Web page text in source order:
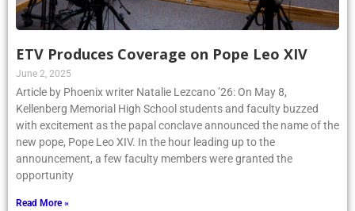
ETV Produces Coverage on Pope Leo XIV
June 2, 2025
Article by Phoenix writer Natalie Lezcano ’26: On May 8,
Kellenberg Memorial High School students and faculty buzzed
with excitement as the papal conclave announced the name of the
new pope, Pope Leo XIV. In the hour leading up to the
announcement, a few faculty members were granted the
opportunity
Read More »